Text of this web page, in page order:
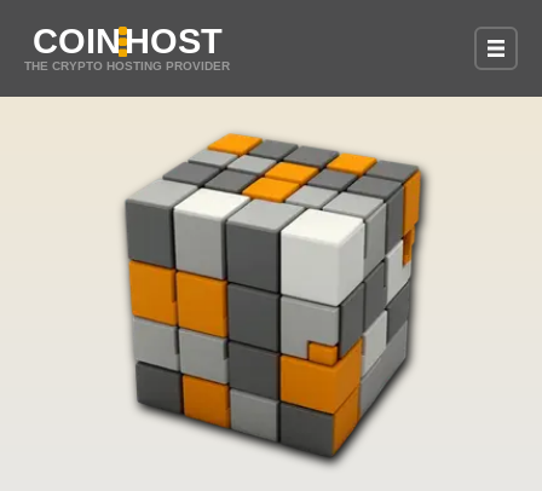
COINHOST
THE CRYPTO HOSTING PROVIDER